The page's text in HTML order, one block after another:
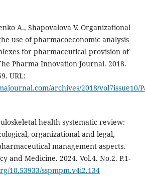
A., Shapovalova V. Organizational
use of pharmacoeconomic analysis
for pharmaceutical provision of
Pharma Innovation Journal. 2018.
URL:
archives/2018/vol7issue10/
health systematic review:
organizational and legal,
management aspects.
and Medicine. 2024. Vol.4. No.2. P.1-
10.53933/sspmpm.v4i2.134